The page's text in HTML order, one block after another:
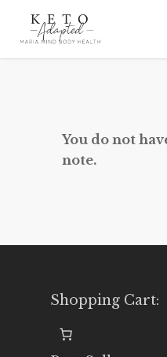
You do not
note.
Shopping Cart: